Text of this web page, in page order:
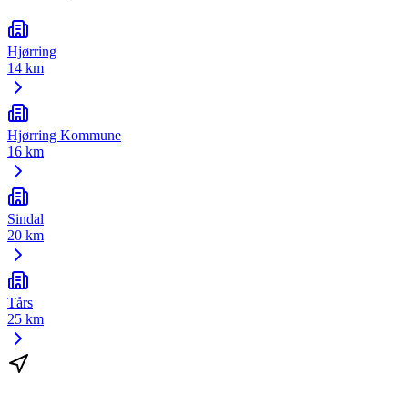
Hjørring
14 km
Hjørring Kommune
16 km
Sindal
20 km
Tårs
25 km